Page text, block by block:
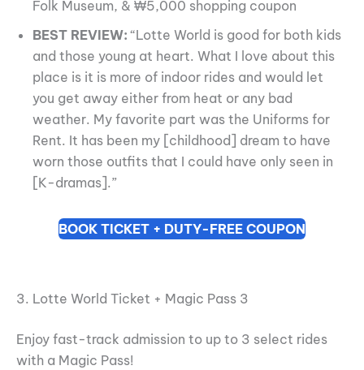
Folk Museum, & ₩5,000 shopping coupon
BEST REVIEW: “Lotte World is good for both kids
and those young at heart. What I love about this
place is it is more of indoor rides and would let
you get away either from heat or any bad
weather. My favorite part was the Uniforms for
Rent. It has been my [childhood] dream to have
worn those outfits that I could have only seen in
[K-dramas].”
BOOK TICKET + DUTY-FREE COUPON
3. Lotte World Ticket + Magic Pass 3
Enjoy fast-track admission to up to 3 select rides
with a Magic Pass!